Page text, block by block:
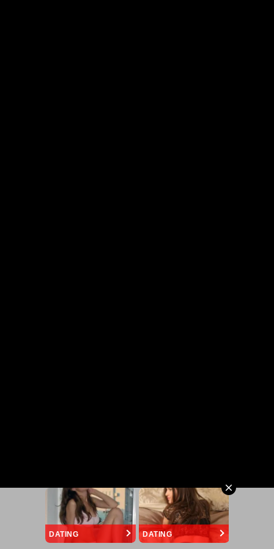
DATING DATING